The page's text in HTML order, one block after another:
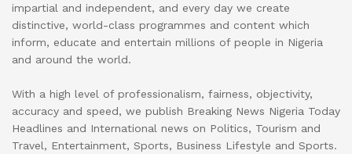
impartial and independent, and every day we create
distinctive, world-class programmes and content which
inform, educate and entertain millions of people in Nigeria
and around the world.
With a high level of professionalism, fairness, objectivity,
accuracy and speed, we publish Breaking News Nigeria Today
Headlines and International news on Politics, Tourism and
Travel, Entertainment, Sports, Business Lifestyle and Sports.